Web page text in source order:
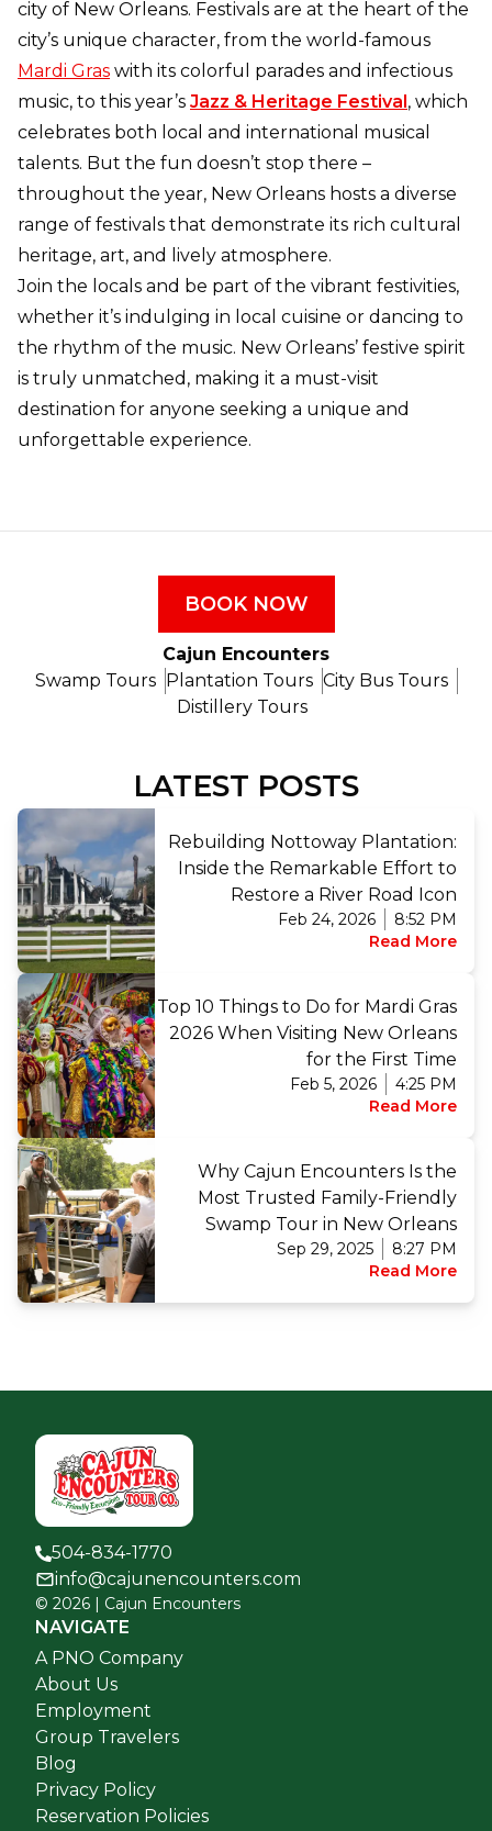
city of New Orleans. Festivals are at the heart of the
city’s unique character, from the world-famous
Mardi Gras with its colorful parades and infectious
music, to this year’s Jazz & Heritage Festival, which
celebrates both local and international musical
talents. But the fun doesn’t stop there –
throughout the year, New Orleans hosts a diverse
range of festivals that demonstrate its rich cultural
heritage, art, and lively atmosphere.
Join the locals and be part of the vibrant festivities,
whether it’s indulging in local cuisine or dancing to
the rhythm of the music. New Orleans’ festive spirit
is truly unmatched, making it a must-visit
destination for anyone seeking a unique and
unforgettable experience.
BOOK NOW
Cajun Encounters
Swamp Tours Plantation Tours City Bus Tours
Distillery Tours
LATEST POSTS
Rebuilding Nottoway Plantation:
Inside the Remarkable Effort to
Restore a River Road Icon
Feb 24, 2026
8:52 PM
Read More
Top 10 Things to Do for Mardi Gras
2026 When Visiting New Orleans
for the First Time
Feb 5, 2026
4:25 PM
Read More
Why Cajun Encounters Is the
Most Trusted Family-Friendly
Swamp Tour in New Orleans
Sep 29, 2025
8:27 PM
Read More
504-834-1770
info@cajunencounters.com
© 2026 | Cajun Encounters
NAVIGATE
A PNO Company
About Us
Employment
Group Travelers
Blog
Privacy Policy
Reservation Policies